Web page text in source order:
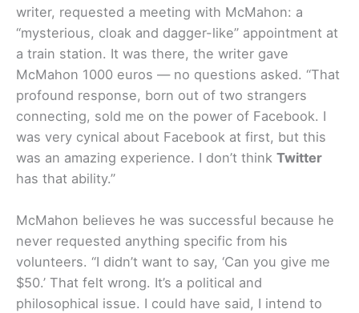
writer, requested a meeting with McMahon: a
“mysterious, cloak and dagger-like” appointment at
a train station. It was there, the writer gave
McMahon 1000 euros — no questions asked. “That
profound response, born out of two strangers
connecting, sold me on the power of Facebook. I
was very cynical about Facebook at first, but this
was an amazing experience. I don’t think Twitter
has that ability.”
McMahon believes he was successful because he
never requested anything specific from his
volunteers. “I didn’t want to say, ‘Can you give me
$50.’ That felt wrong. It’s a political and
philosophical issue. I could have said, I intend to